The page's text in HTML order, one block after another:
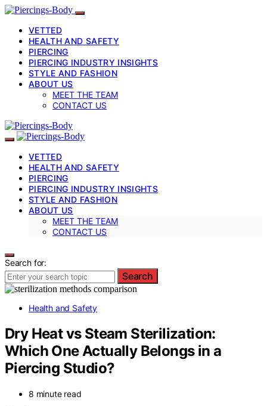
VETTED
HEALTH AND SAFETY
PIERCING
PIERCING INDUSTRY INSIGHTS
STYLE AND FASHION
ABOUT US
MEET THE TEAM
CONTACT US
VETTED
HEALTH AND SAFETY
PIERCING
PIERCING INDUSTRY INSIGHTS
STYLE AND FASHION
ABOUT US
MEET THE TEAM
CONTACT US
Search for:
Search
Health and Safety
Dry Heat vs Steam Sterilization:
Which One Actually Belongs in a
Piercing Studio?
8 minute read